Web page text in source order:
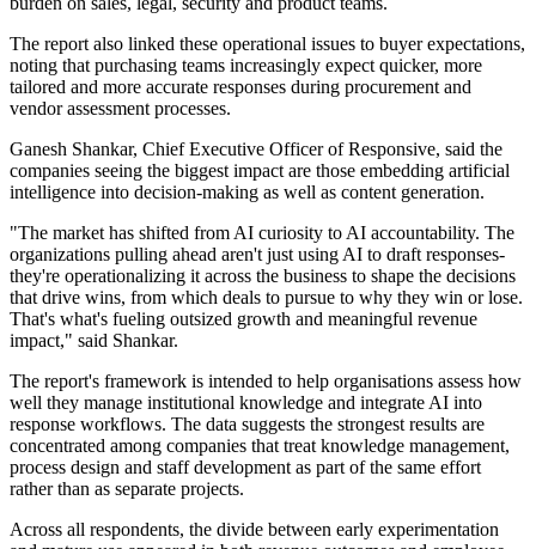
The report also linked these operational issues to buyer expectations,
noting that purchasing teams increasingly expect quicker, more
tailored and more accurate responses during procurement and
vendor assessment processes.
Ganesh Shankar, Chief Executive Officer of Responsive, said the
companies seeing the biggest impact are those embedding artificial
intelligence into decision-making as well as content generation.
"The market has shifted from AI curiosity to AI accountability. The
organizations pulling ahead aren't just using AI to draft responses-
they're operationalizing it across the business to shape the decisions
that drive wins, from which deals to pursue to why they win or lose.
That's what's fueling outsized growth and meaningful revenue
impact," said Shankar.
The report's framework is intended to help organisations assess how
well they manage institutional knowledge and integrate AI into
response workflows. The data suggests the strongest results are
concentrated among companies that treat knowledge management,
process design and staff development as part of the same effort
rather than as separate projects.
Across all respondents, the divide between early experimentation